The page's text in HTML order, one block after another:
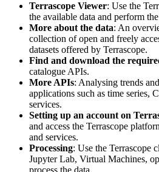
Terrascope Viewer: Use the
the available data and perform
More about the data: An
collection of open and freely
datasets offered by Terrascope.
Find and download the
catalogue APIs.
More APIs: Analysing trends
applications such as time series,
services.
Setting up an account on
and access the Terrascope
and services.
Processing: Use the Terrascope
Jupyter Lab, Virtual Machines,